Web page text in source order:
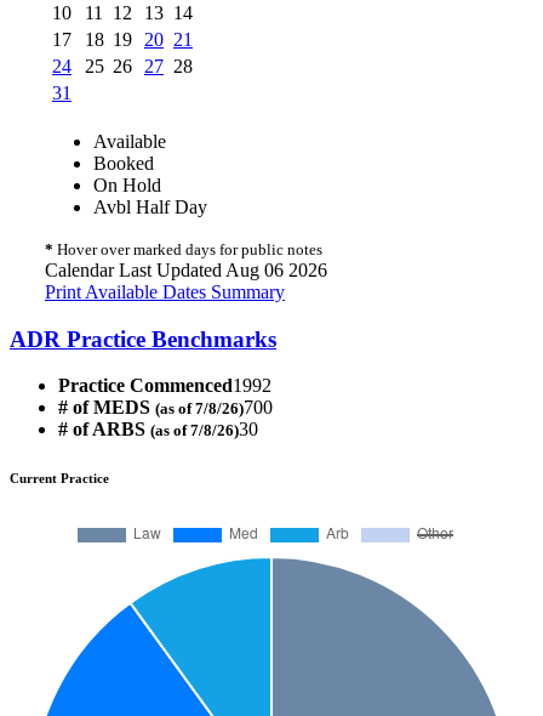
10
11 12 13 14
17
18 19 20 21
24
25 26 27 28
31
Available
Booked
On Hold
Avbl Half Day
* Hover over marked days for public notes
Calendar Last Updated Aug 06 2026
Print Available Dates Summary
ADR Practice Benchmarks
Practice Commenced1992
# of MEDS (as of 7/8/26)700
# of ARBS (as of 7/8/26)30
Current Practice